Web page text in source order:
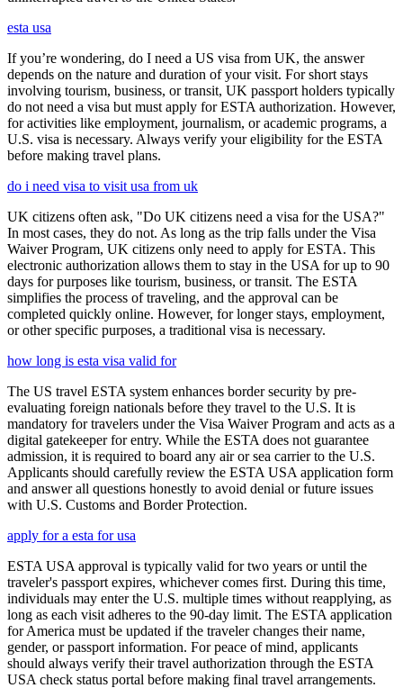
esta usa
If you’re wondering, do I need a US visa from UK, the answer
depends on the nature and duration of your visit. For short stays
involving tourism, business, or transit, UK passport holders typically
do not need a visa but must apply for ESTA authorization. However,
for activities like employment, journalism, or academic programs, a
U.S. visa is necessary. Always verify your eligibility for the ESTA
before making travel plans.
do i need visa to visit usa from uk
UK citizens often ask, "Do UK citizens need a visa for the USA?"
In most cases, they do not. As long as the trip falls under the Visa
Waiver Program, UK citizens only need to apply for ESTA. This
electronic authorization allows them to stay in the USA for up to 90
days for purposes like tourism, business, or transit. The ESTA
simplifies the process of traveling, and the approval can be
completed quickly online. However, for longer stays, employment,
or other specific purposes, a traditional visa is necessary.
how long is esta visa valid for
The US travel ESTA system enhances border security by pre-
evaluating foreign nationals before they travel to the U.S. It is
mandatory for travelers under the Visa Waiver Program and acts as a
digital gatekeeper for entry. While the ESTA does not guarantee
admission, it is required to board any air or sea carrier to the U.S.
Applicants should carefully review the ESTA USA application form
and answer all questions honestly to avoid denial or future issues
with U.S. Customs and Border Protection.
apply for a esta for usa
ESTA USA approval is typically valid for two years or until the
traveler's passport expires, whichever comes first. During this time,
individuals may enter the U.S. multiple times without reapplying, as
long as each visit adheres to the 90-day limit. The ESTA application
for America must be updated if the traveler changes their name,
gender, or passport information. For peace of mind, applicants
should always verify their travel authorization through the ESTA
USA check status portal before making final travel arrangements.